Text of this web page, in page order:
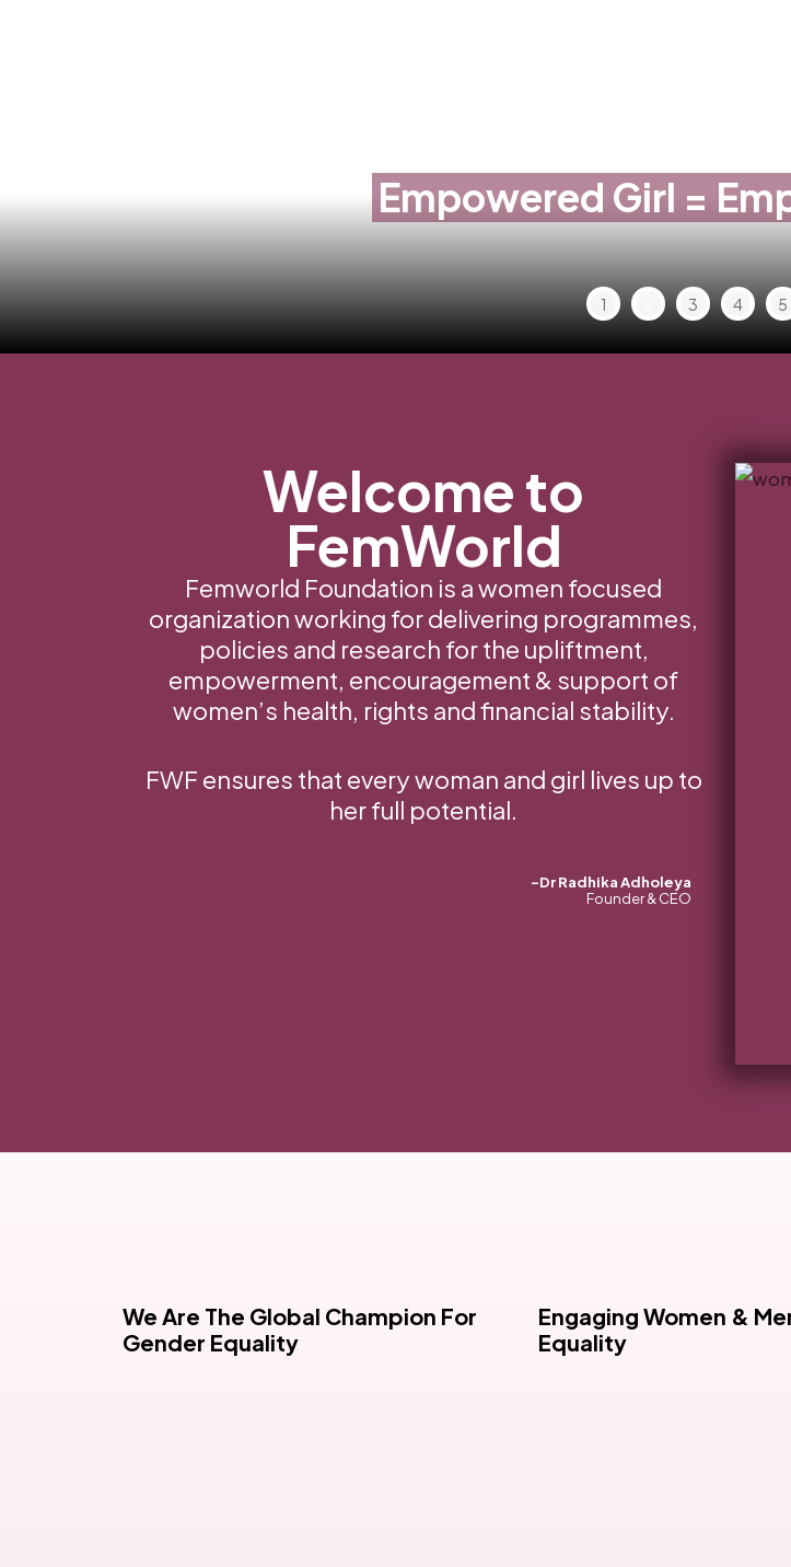
Empowered Girl =
1 3 4 5
Welcome to
FemWorld
Femworld Foundation is a women focused
organization working for delivering programmes,
policies and research for the upliftment,
empowerment, encouragement & support of
women’s health, rights and financial stability.
FWF ensures that every woman and girl lives up to
her full potential.
-Dr Radhika Adholeya
Founder & CEO
We Are The Global Champion For
Gender Equality
Engaging Women &
Equality